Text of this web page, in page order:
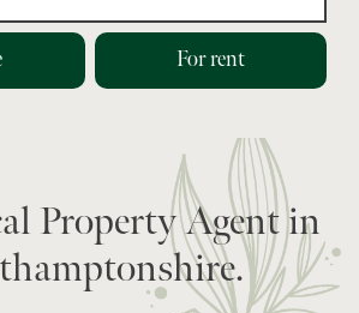
For rent
Property Agent in